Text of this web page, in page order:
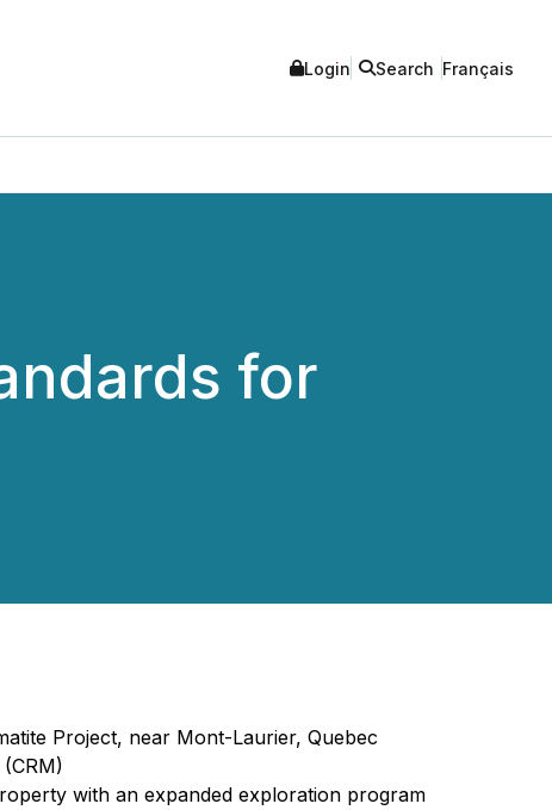
Login Search Français
for
Project, near Mont-Laurier, Quebec
with an expanded exploration program